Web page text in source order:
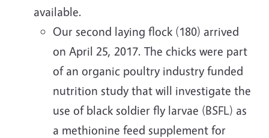
available.
Our second laying flock (180) arrived
on April 25, 2017. The chicks were part
of an organic poultry industry funded
nutrition study that will investigate the
use of black soldier fly larvae (BSFL) as
a methionine feed supplement for